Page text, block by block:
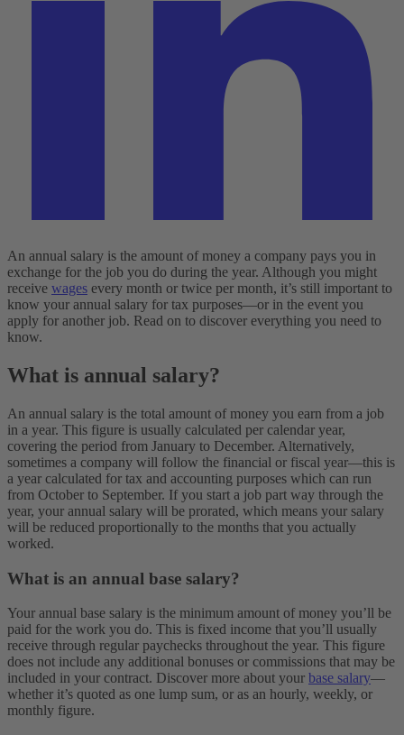
An annual salary is the amount of money a company pays you in
exchange for the job you do during the year. Although you might
receive wages every month or twice per month, it’s still important to
know your annual salary for tax purposes—or in the event you
apply for another job. Read on to discover everything you need to
know.
What is annual salary?
An annual salary is the total amount of money you earn from a job
in a year. This figure is usually calculated per calendar year,
covering the period from January to December. Alternatively,
sometimes a company will follow the financial or fiscal year—this is
a year calculated for tax and accounting purposes which can run
from October to September. If you start a job part way through the
year, your annual salary will be prorated, which means your salary
will be reduced proportionally to the months that you actually
worked.
What is an annual base salary?
Your annual base salary is the minimum amount of money you’ll be
paid for the work you do. This is fixed income that you’ll usually
receive through regular paychecks throughout the year. This figure
does not include any additional bonuses or commissions that may be
included in your contract. Discover more about your base salary—
whether it’s quoted as one lump sum, or as an hourly, weekly, or
monthly figure.